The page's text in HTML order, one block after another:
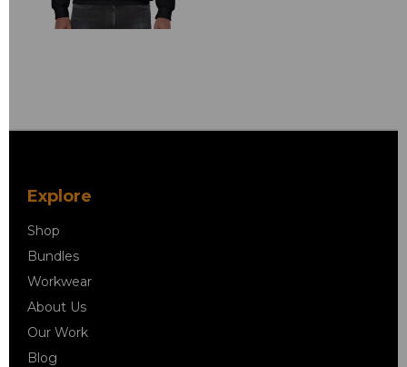
Explore
Shop
Bundles
Workwear
About Us
Our Work
Blog